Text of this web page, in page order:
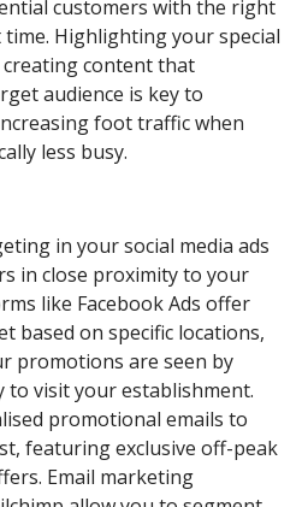
customers with the right
Highlighting your special
content that
audience is key to
foot traffic when
less busy.
in your social media ads
in close proximity to your
like Facebook Ads offer
based on specific locations,
promotions are seen by
to visit your establishment.
promotional emails to
featuring exclusive off-peak
Email marketing